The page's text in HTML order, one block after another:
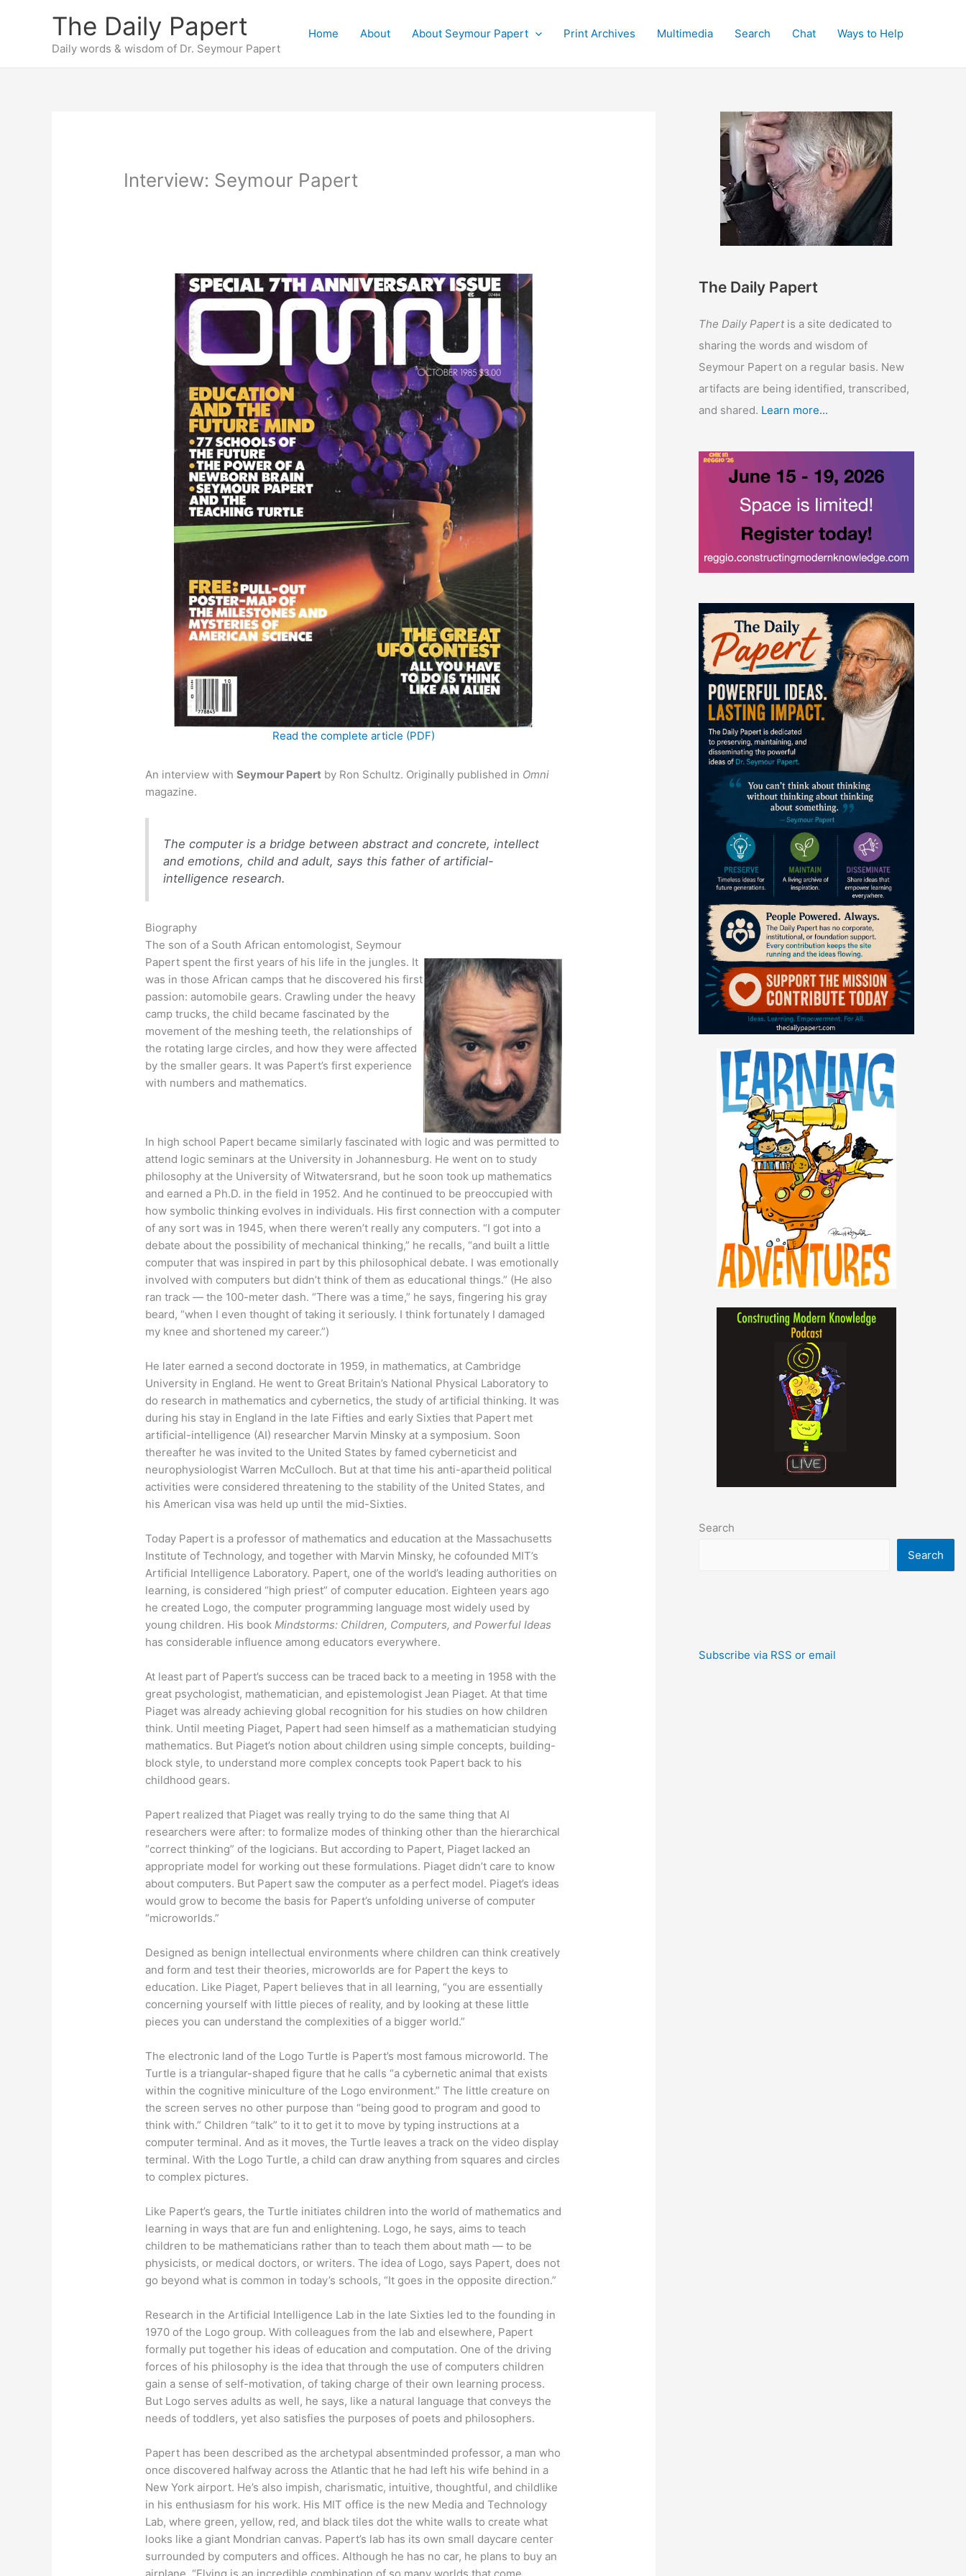
The Daily Papert
Daily words & wisdom of Dr. Seymour Papert
Home About About Seymour Papert Print Archives Multimedia Search Chat Ways to Help
Interview: Seymour Papert
Read the complete article (PDF)
An interview withSeymour Papert by Ron Schultz. Originally published in Omni
magazine.
The computer is a bridge between abstract and concrete, intellect
and emotions, child and adult, says this father of artificial-
intelligence research.
Biography
The son of a South African entomologist, Seymour
Papert spent the first years of his life in the jungles. It
was in those African camps that he discovered his first
passion: automobile gears. Crawling under the heavy
camp trucks, the child became fascinated by the
movement of the meshing teeth, the relationships of
the rotating large circles, and how they were affected
by the smaller gears. It was Papert’s first experience
with numbers and mathematics.
In high school Papert became similarly fascinated with logic and was permitted to
attend logic seminars at the University in Johannesburg. He went on to study
philosophy at the University of Witwatersrand, but he soon took up mathematics
and earned a Ph.D. in the field in 1952. And he continued to be preoccupied with
how symbolic thinking evolves in individuals. His first connection with a computer
of any sort was in 1945, when there weren’t really any computers. “I got into a
debate about the possibility of mechanical thinking,” he recalls, “and built a little
computer that was inspired in part by this philosophical debate. I was emotionally
involved with computers but didn’t think of them as educational things.” (He also
ran track — the 100-meter dash. “There was a time,” he says, fingering his gray
beard, “when I even thought of taking it seriously. I think fortunately I damaged
my knee and shortened my career.”)
He later earned a second doctorate in 1959, in mathematics, at Cambridge
University in England. He went to Great Britain’s National Physical Laboratory to
do research in mathematics and cybernetics, the study of artificial thinking. It was
during his stay in England in the late Fifties and early Sixties that Papert met
artificial-intelligence (AI) researcher Marvin Minsky at a symposium. Soon
thereafter he was invited to the United States by famed cyberneticist and
neurophysiologist Warren McCulloch. But at that time his anti-apartheid political
activities were considered threatening to the stability of the United States, and
his American visa was held up until the mid-Sixties.
Today Papert is a professor of mathematics and education at the Massachusetts
Institute of Technology, and together with Marvin Minsky, he cofounded MIT’s
Artificial Intelligence Laboratory. Papert, one of the world’s leading authorities on
learning, is considered “high priest” of computer education. Eighteen years ago
he created Logo, the computer programming language most widely used by
young children. His bookMindstorms: Children, Computers, and Powerful Ideas
has considerable influence among educators everywhere.
At least part of Papert’s success can be traced back to a meeting in 1958 with the
great psychologist, mathematician, and epistemologist Jean Piaget. At that time
Piaget was already achieving global recognition for his studies on how children
think. Until meeting Piaget, Papert had seen himself as a mathematician studying
mathematics. But Piaget’s notion about children using simple concepts, building-
block style, to understand more complex concepts took Papert back to his
childhood gears.
Papert realized that Piaget was really trying to do the same thing that AI
researchers were after: to formalize modes of thinking other than the hierarchical
“correct thinking” of the logicians. But according to Papert, Piaget lacked an
appropriate model for working out these formulations. Piaget didn’t care to know
about computers. But Papert saw the computer as a perfect model. Piaget’s ideas
would grow to become the basis for Papert’s unfolding universe of computer
“microworlds.”
Designed as benign intellectual environments where children can think creatively
and form and test their theories, microworlds are for Papert the keys to
education. Like Piaget, Papert believes that in all learning, “you are essentially
concerning yourself with little pieces of reality, and by looking at these little
pieces you can understand the complexities of a bigger world.”
The electronic land of the Logo Turtle is Papert’s most famous microworld. The
Turtle is a triangular-shaped figure that he calls “a cybernetic animal that exists
within the cognitive miniculture of the Logo environment.” The little creature on
the screen serves no other purpose than “being good to program and good to
think with.” Children “talk” to it to get it to move by typing instructions at a
computer terminal. And as it moves, the Turtle leaves a track on the video display
terminal. With the Logo Turtle, a child can draw anything from squares and circles
to complex pictures.
Like Papert’s gears, the Turtle initiates children into the world of mathematics and
learning in ways that are fun and enlightening. Logo, he says, aims to teach
children to be mathematicians rather than to teach them about math — to be
physicists, or medical doctors, or writers. The idea of Logo, says Papert, does not
go beyond what is common in today’s schools, “It goes in the opposite direction.”
Research in the Artificial Intelligence Lab in the late Sixties led to the founding in
1970 of the Logo group. With colleagues from the lab and elsewhere, Papert
formally put together his ideas of education and computation. One of the driving
forces of his philosophy is the idea that through the use of computers children
gain a sense of self-motivation, of taking charge of their own learning process.
But Logo serves adults as well, he says, like a natural language that conveys the
needs of toddlers, yet also satisfies the purposes of poets and philosophers.
Papert has been described as the archetypal absentminded professor, a man who
once discovered halfway across the Atlantic that he had left his wife behind in a
New York airport. He’s also impish, charismatic, intuitive, thoughtful, and childlike
in his enthusiasm for his work. His MIT office is the new Media and Technology
Lab, where green, yellow, red, and black tiles dot the white walls to create what
looks like a giant Mondrian canvas. Papert’s lab has its own small daycare center
surrounded by computers and offices. Although he has no car, he plans to buy an
The Daily Papert
The Daily Papertis a site dedicated to
sharing the words and wisdom of
Seymour Papert on a regular basis. New
artifacts are being identified, transcribed,
and shared. Learn more...
Search
Search
Subscribe via RSS or email